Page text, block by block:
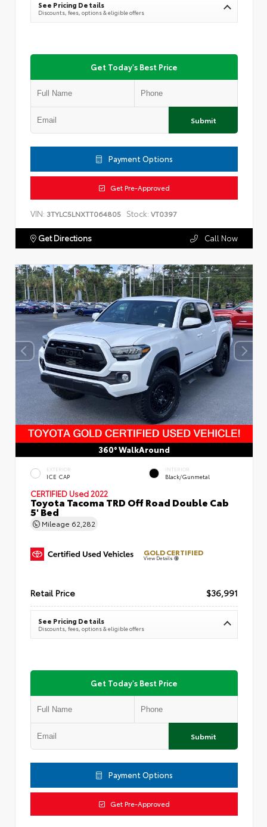
See Pricing Details
Discounts, fees, options & eligible offers
Get Today's Best Price
Submit
Payment Options
Get Pre-Approved
VIN: 3TYLC5LNXTT064805 Stock: VT0397
Get Directions Call Now
360° WalkAround
EXTERIOR
ICE CAP
INTERIOR
Black/Gunmetal
CERTIFIED Used 2022
Toyota Tacoma TRD Off Road Double Cab
5' Bed
Mileage 62,282
GOLD CERTIFIED
View Details
Retail Price $36,991
See Pricing Details
Discounts, fees, options & eligible offers
Get Today's Best Price
Submit
Payment Options
Get Pre-Approved